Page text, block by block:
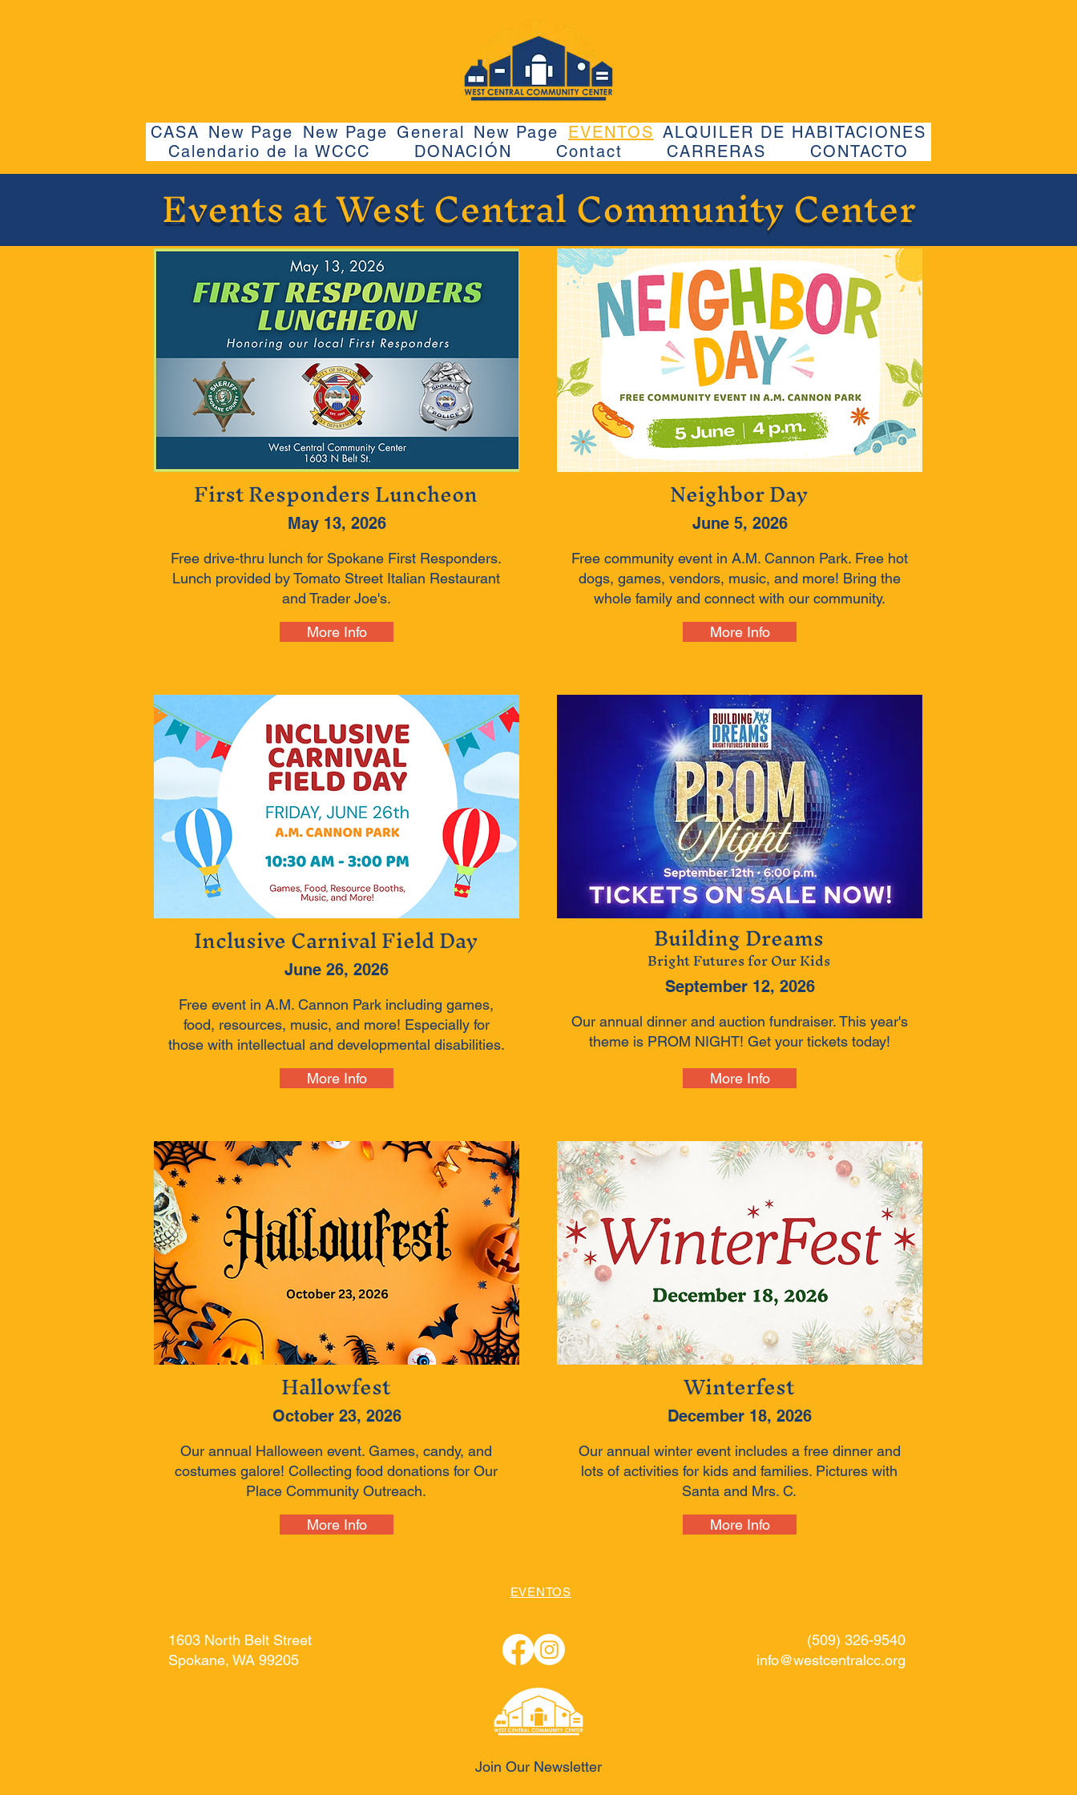
CASA New Page New Page General New Page EVENTOS ALQUILER DE HABITACIONES
Calendario de la WCCC
DONACIÓN Contact CARRERAS CONTACTO
Events at West Central Community Center
First Responders Luncheon
May 13, 2026
Free drive-thru lunch for Spokane First Responders.
Lunch provided by Tomato Street Italian Restaurant
and Trader Joe's.
More Info
Inclusive Carnival Field Day
June 26, 2026
Free event in A.M. Cannon Park including games,
food, resources, music, and more! Especially for
those with intellectual and developmental disabilities.
More Info
Hallowfest
October 23, 2026
Our annual Halloween event. Games, candy, and
costumes galore! Collecting food donations for Our
Place Community Outreach.
More Info
Neighbor Day
June 5, 2026
Free community event in A.M. Cannon Park. Free hot
dogs, games, vendors, music, and more! Bring the
whole family and connect with our community.
More Info
Building Dreams
Bright Futures for Our Kids
September 12, 2026
Our annual dinner and auction fundraiser. This year's
theme is PROM NIGHT! Get your tickets today!
More Info
Winterfest
December 18, 2026
Our annual winter event includes a free dinner and
lots of activities for kids and families. Pictures with
Santa and Mrs. C.
More Info
EVENTOS
1603 North Belt Street
Spokane, WA 99205
(509) 326-9540
info@westcentralcc.org
Join Our Newsletter